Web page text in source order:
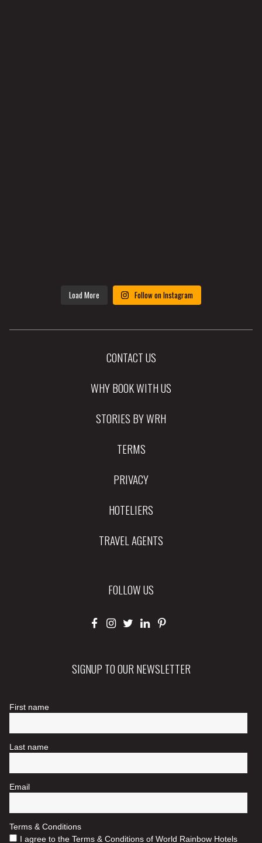
Load More Follow on Instagram
CONTACT US
WHY BOOK WITH US
STORIES BY WRH
TERMS
PRIVACY
HOTELIERS
TRAVEL AGENTS
FOLLOW US
SIGNUP TO OUR NEWSLETTER